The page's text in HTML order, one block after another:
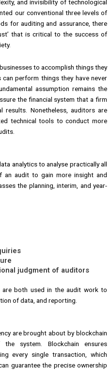
and invisibility of technological
our conventional three levels of
for auditing and assurance, there
that is critical to the success of
to accomplish things they
can perform things they have never
assumption remains the
the financial system that a firm
results. Nonetheless, auditors are
technical tools to conduct more
analytics to analyse practically all
an audit to gain more insight and
the planning, interim, and year-
judgment of auditors
both used in the audit work to
of data, and reporting.
are brought about by blockchain
the system. Blockchain ensures
every single transaction, which
guarantee the precise ownership